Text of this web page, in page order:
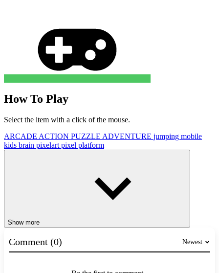
How To Play
Select the item with a click of the mouse.
ARCADE ACTION PUZZLE ADVENTURE jumping mobile
kids brain pixelart pixel platform
Show more
Comment (0) Newest